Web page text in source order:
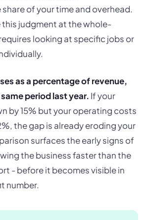
of your time and overhead.
this judgment at the whole-
looking at specific jobs or
as a percentage of revenue,
period last year. If your
by 15% but your operating costs
the gap is already eroding your
surfaces the early signs of
the business faster than the
- before it becomes visible in
number.